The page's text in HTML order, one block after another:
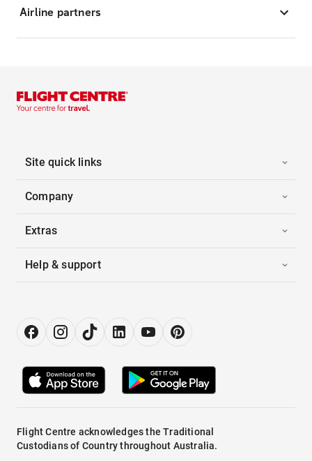
Airline partners
Site quick links
Company
Extras
Help & support
Flight Centre acknowledges the Traditional
Custodians of Country throughout Australia.